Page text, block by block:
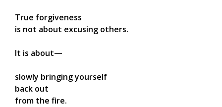
True forgiveness
is not about excusing others.
It is about—
slowly bringing yourself
back out
from the fire.